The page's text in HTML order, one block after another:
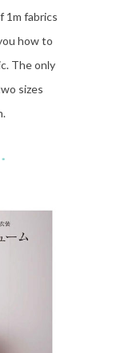
1m fabrics
how to
The only
sizes